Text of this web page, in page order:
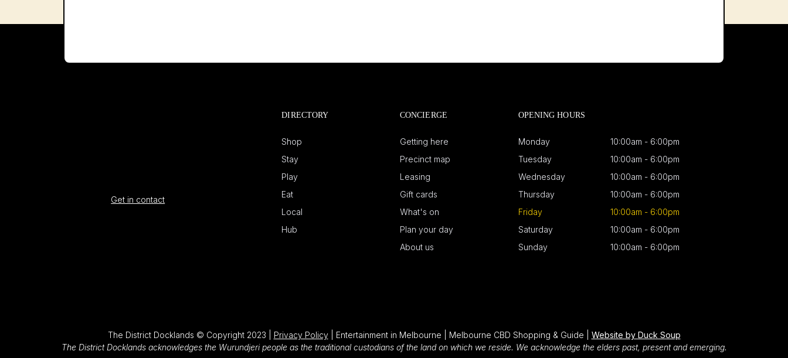
Get in contact
DIRECTORY
Shop
Stay
Play
Eat
Local
Hub
CONCIERGE
Getting here
Precinct map
Leasing
Gift cards
What's on
Plan your day
About us
OPENING HOURS
Monday
Tuesday
Wednesday
Thursday
Friday
Saturday
Sunday
10:00am - 6:00pm
10:00am - 6:00pm
10:00am - 6:00pm
10:00am - 6:00pm
10:00am - 6:00pm
10:00am - 6:00pm
10:00am - 6:00pm
The District Docklands © Copyright 2023 | Privacy Policy| Entertainment in Melbourne | Melbourne CBD Shopping & Guide | Website by Duck Soup
The District Docklands acknowledges the Wurundjeri people as the traditional custodians of the land on which we reside. We acknowledge the elders past, present and emerging.